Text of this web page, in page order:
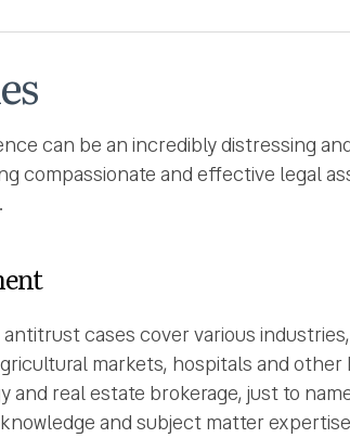
can be an incredibly distressing
compassionate and effective legal
antitrust cases cover various
markets, hospitals and
and real estate brokerage, just to
and subject matter